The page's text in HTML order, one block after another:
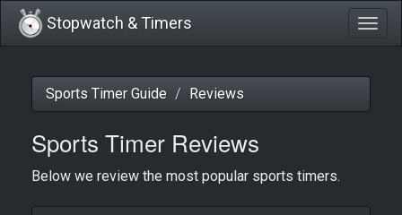
Stopwatch & Timers
Sports Timer Guide Reviews
Sports Timer Reviews
Below we review the most popular sports timers.